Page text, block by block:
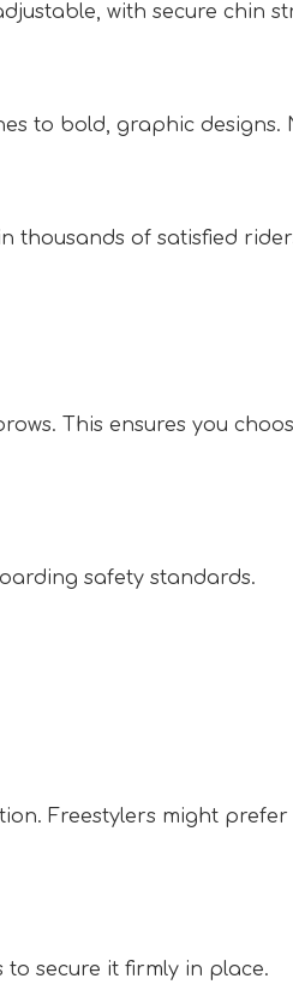
with secure chin
to bold, graphic designs.
thousands of satisfied
This ensures you
safety standards.
Freestylers might prefer
to secure it firmly in place.